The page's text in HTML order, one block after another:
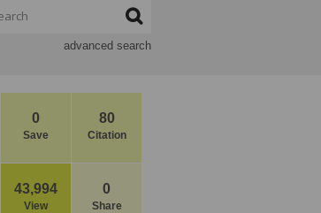
advanced search
0
Save
80
Citation
43,994
View
0
Share